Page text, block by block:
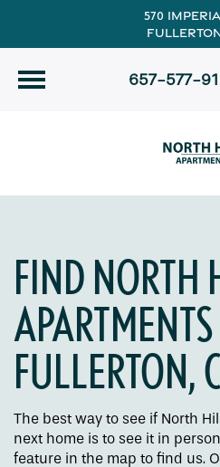
570
Fullerton
657-577-
FIND NORTH
FULLERTON,
The best way to see if North
next home is to see it in
feature in the map to find us.